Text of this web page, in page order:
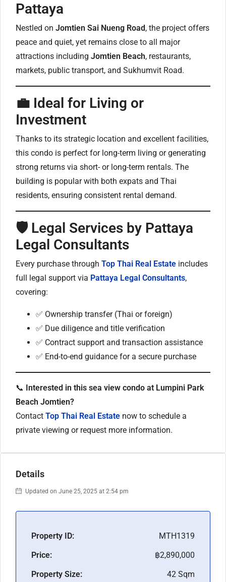
Pattaya
Nestled on Jomtien Sai Nueng Road, the project offers
peace and quiet, yet remains close to all major
attractions including Jomtien Beach, restaurants,
markets, public transport, and Sukhumvit Road.
💼 Ideal for Living or
Investment
Thanks to its strategic location and excellent facilities,
this condo is perfect for long-term living or generating
strong returns via short- or long-term rentals. The
building is popular with both expats and Thai
residents, ensuring consistent rental demand.
🛡️ Legal Services by Pattaya
Legal Consultants
Every purchase through Top Thai Real Estate includes
full legal support via Pattaya Legal Consultants,
covering:
✅ Ownership transfer (Thai or foreign)
✅ Due diligence and title verification
✅ Contract support and transaction assistance
✅ End-to-end guidance for a secure purchase
📞 Interested in this sea view condo at Lumpini Park
Beach Jomtien?
Contact Top Thai Real Estate now to schedule a
private viewing or request more information.
Details
Updated on June 25, 2025 at 2:54 pm
Property ID:
MTH1319
Price:
฿2,890,000
Property Size:
42 Sqm